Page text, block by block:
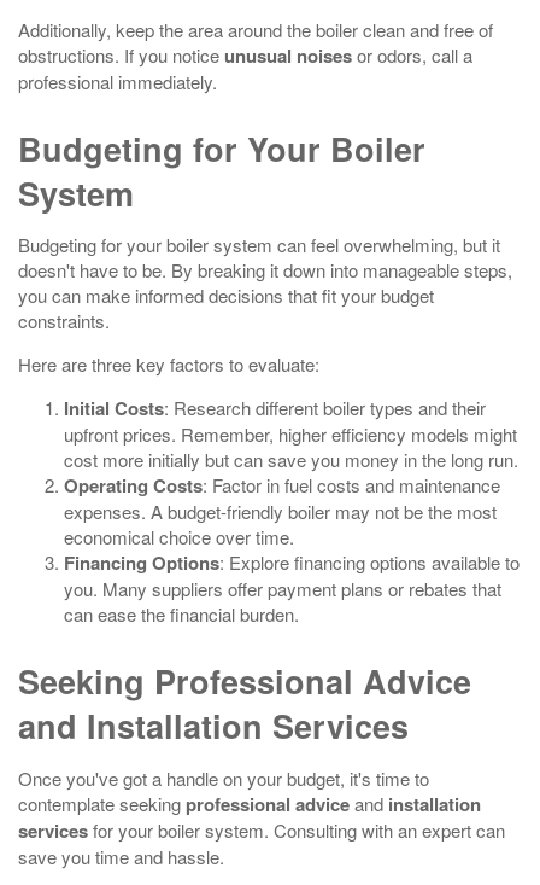
Additionally, keep the area around the boiler clean and free of
obstructions. If you notice unusual noisesor odors, call a
professional immediately.
Budgeting for Your Boiler
System
Budgeting for your boiler system can feel overwhelming, but it
doesn't have to be. By breaking it down into manageable steps,
you can make informed decisions that fit your budget
constraints.
Here are three key factors to evaluate:
Initial Costs: Research different boiler types and their
upfront prices. Remember, higher efficiency models might
cost more initially but can save you money in the long run.
Operating Costs: Factor in fuel costs and maintenance
expenses. A budget-friendly boiler may not be the most
economical choice over time.
Financing Options: Explore financing options available to
you. Many suppliers offer payment plans or rebates that
can ease the financial burden.
Seeking Professional Advice
and Installation Services
Once you've got a handle on your budget, it's time to
contemplate seeking professional adviceand installation
servicesfor your boiler system. Consulting with an expert can
save you time and hassle.